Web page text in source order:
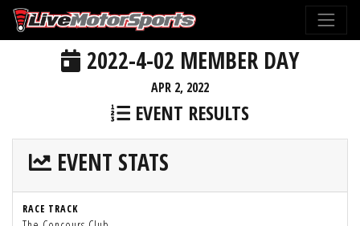
2022-4-02 MEMBER DAY
APR 2, 2022
EVENT RESULTS
EVENT STATS
RACE TRACK